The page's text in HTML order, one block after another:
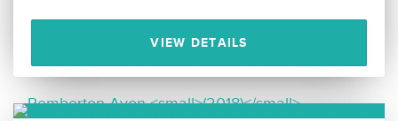
VIEW DETAILS